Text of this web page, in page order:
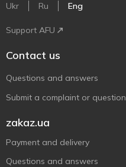
Ukr Ru Eng
Support AFU
Contact us
Questions and answers
Submit a complaint or question
zakaz.ua
Payment and delivery
Questions and answers